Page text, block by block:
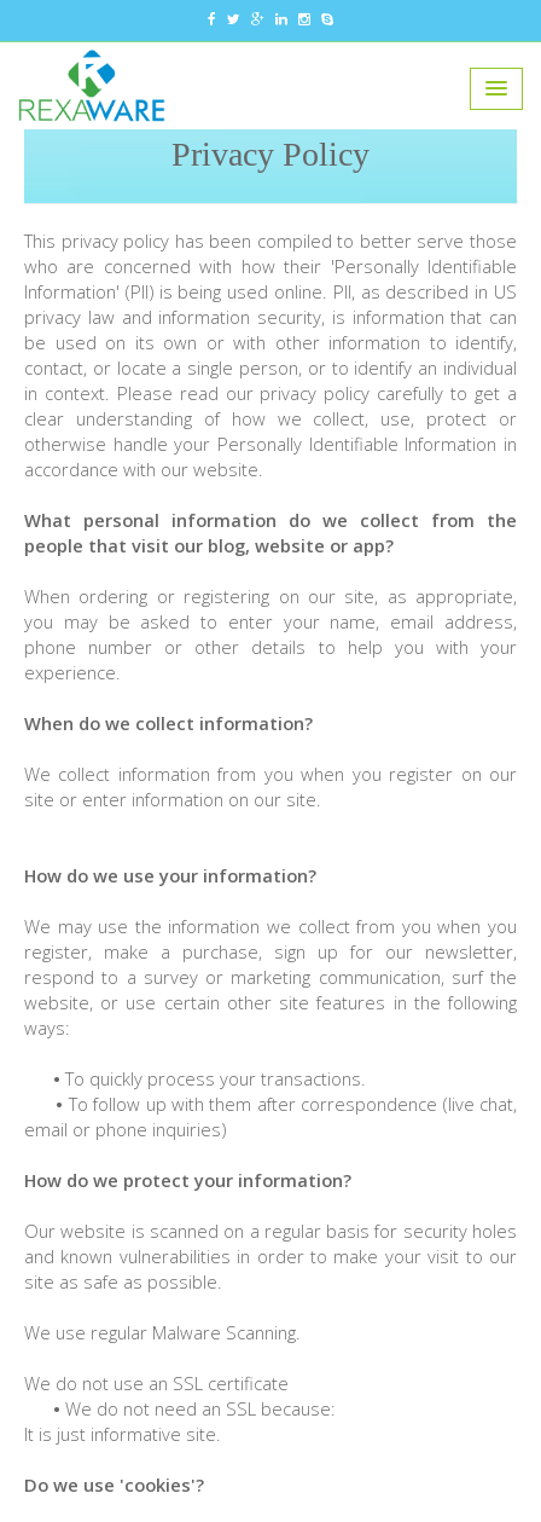
Privacy Policy
This privacy policy has been compiled to better serve those
who are concerned with how their 'Personally Identifiable
Information' (PII) is being used online. PII, as described in US
privacy law and information security, is information that can
be used on its own or with other information to identify,
contact, or locate a single person, or to identify an individual
in context. Please read our privacy policy carefully to get a
clear understanding of how we collect, use, protect or
otherwise handle your Personally Identifiable Information in
accordance with our website.
What personal information do we collect from the
people that visit our blog, website or app?
When ordering or registering on our site, as appropriate,
you may be asked to enter your name, email address,
phone number or other details to help you with your
experience.
When do we collect information?
We collect information from you when you register on our
site or enter information on our site.
How do we use your information?
We may use the information we collect from you when you
register, make a purchase, sign up for our newsletter,
respond to a survey or marketing communication, surf the
website, or use certain other site features in the following
ways:
• To quickly process your transactions.
• To follow up with them after correspondence (live chat,
email or phone inquiries)
How do we protect your information?
Our website is scanned on a regular basis for security holes
and known vulnerabilities in order to make your visit to our
site as safe as possible.
We use regular Malware Scanning.
We do not use an SSL certificate
• We do not need an SSL because:
It is just informative site.
Do we use 'cookies'?